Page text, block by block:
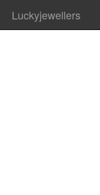
Luckyjewellers